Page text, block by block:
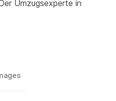
Umzugsexperte in